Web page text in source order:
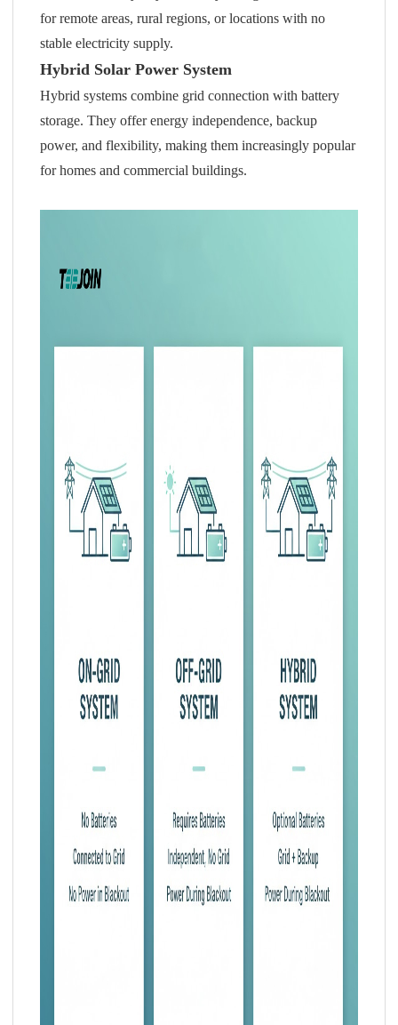
for remote areas, rural regions, or locations with no
stable electricity supply.
Hybrid Solar Power System
Hybrid systems combine grid connection with battery
storage. They offer energy independence, backup
power, and flexibility, making them increasingly popular
for homes and commercial buildings.